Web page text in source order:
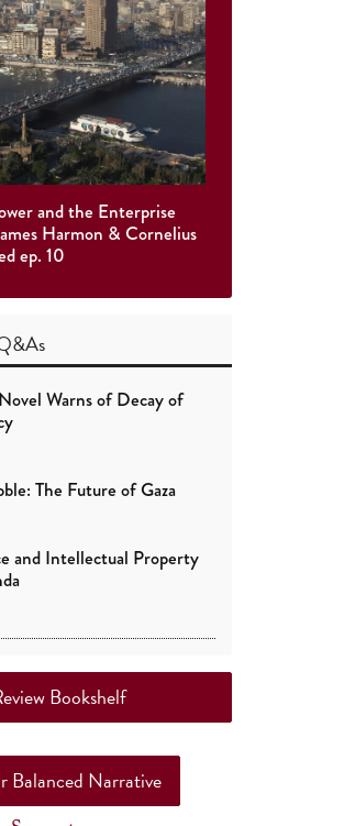
and the Enterprise
Harmon & Cornelius
ep. 10
Warns of Decay of
The Future of Gaza
and Intellectual Property
Bookshelf
Balanced Narrative